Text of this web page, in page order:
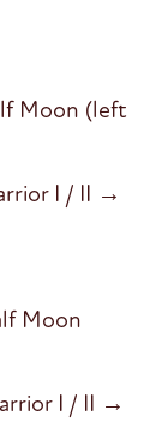
Moon (left
I / II →
Moon
I / II →